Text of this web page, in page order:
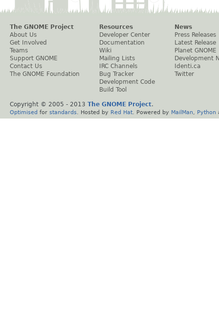
The GNOME Project
About Us
Get Involved
Teams
Support GNOME
Contact Us
The GNOME Foundation
Resources
Developer Center
Documentation
Wiki
Mailing Lists
IRC Channels
Bug Tracker
Development Code
Build Tool
News
Press Releases
Latest Release
Planet GNOME
Development
Identi.ca
Twitter
Copyright © 2005 - 2013 The GNOME Project.
Optimised for standards . Hosted by Red Hat . Powered by MailMan Python